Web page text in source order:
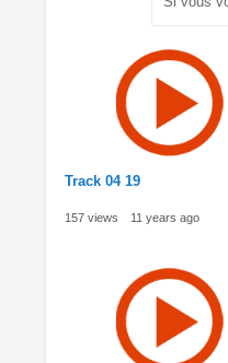
Track 04 19
157 views 11 years ago